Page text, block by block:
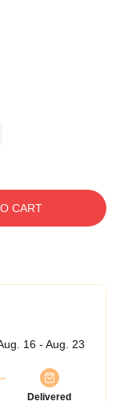
CART
16 - Aug. 23
Delivered